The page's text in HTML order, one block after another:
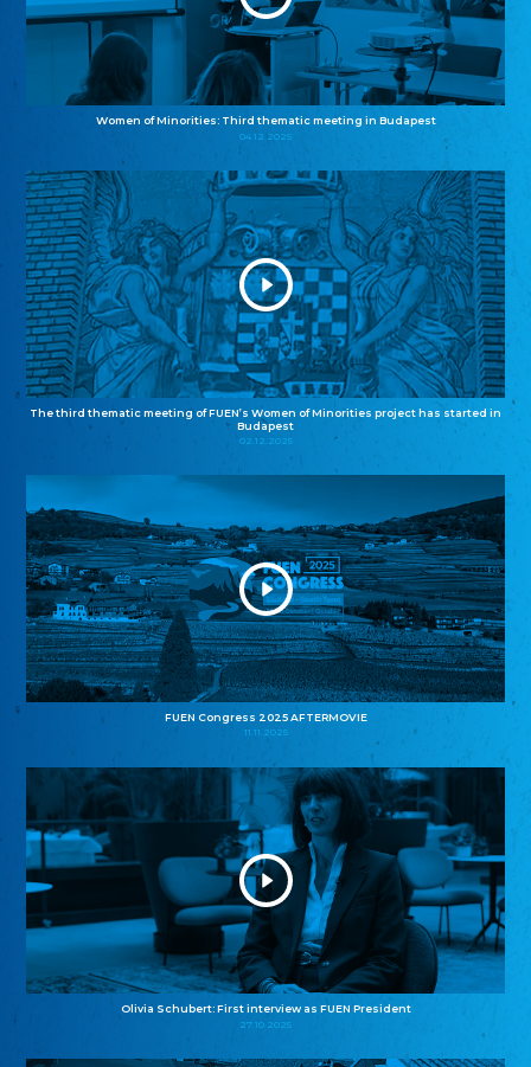
Women of Minorities: Third thematic meeting in Budapest
04.12.2025
The third thematic meeting of FUEN’s Women of Minorities project has started in
Budapest
02.12.2025
FUEN Congress 2025 AFTERMOVIE
11.11.2025
Olivia Schubert: First interview as FUEN President
27.10.2025